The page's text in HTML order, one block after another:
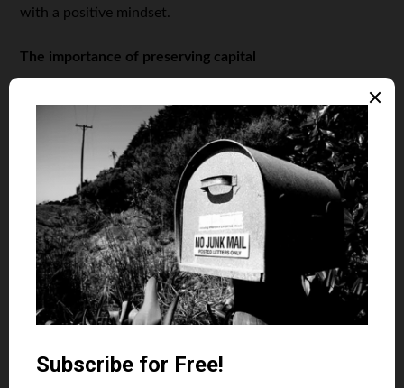
with a positive mindset.
The importance of preserving capital
Consciously being careful to preserve capital at all times
is a game changer in the
performance of your business
. It
is important to always think about being safe with your
trades. Smart traders need to maintain a good
performance with the proper mindset. Be sure to keep a
profit target in mind for every trade. From there, avoid
being aggressive during the retracement process with
your stop-loss and take-profit points.
Learn to trade like a pro
community is an especially challenging task. Always